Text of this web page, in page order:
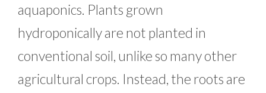
aquaponics. Plants grown
hydroponically are not planted in
conventional soil, unlike so many other
agricultural crops. Instead, the roots are